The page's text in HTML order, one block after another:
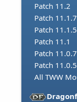
Patch 11.2
Patch 11.1.7
Patch 11.1.5
Patch 11.1
Patch 11.0.7
Patch 11.0.5
All TWW